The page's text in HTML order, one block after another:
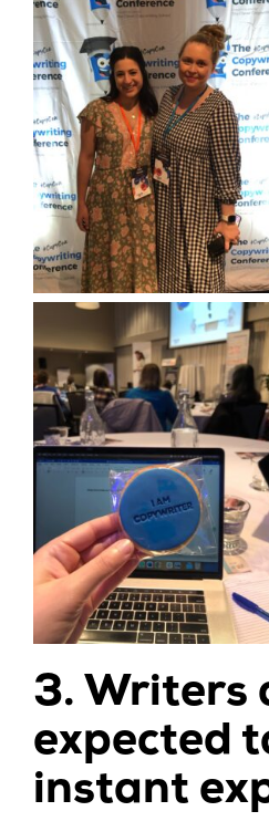
3. Writers
expected
instant